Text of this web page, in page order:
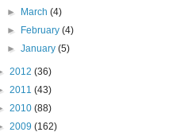
► March(4)
► February(4)
►January(5)
2012 (36)
2011 (43)
2010 (88)
2009 (162)